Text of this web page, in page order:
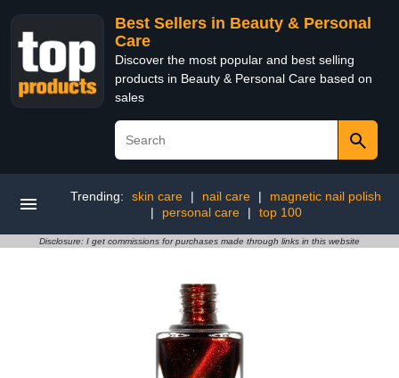
Best Sellers in Beauty & Personal
Care
Discover the most popular and best selling
products in Beauty & Personal Care based on
sales
Trending: skin care | nail care |
magnetic nail polish
|
personal care | top 100
Disclosure: I get commissions for purchases made through links in this website